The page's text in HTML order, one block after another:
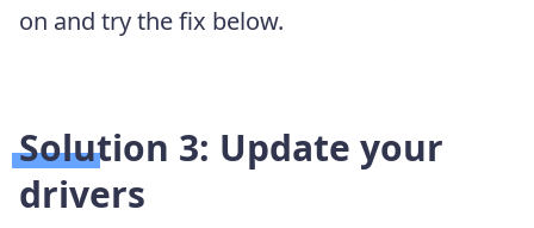
on and try the fix below.
Solution 3: Update your
drivers